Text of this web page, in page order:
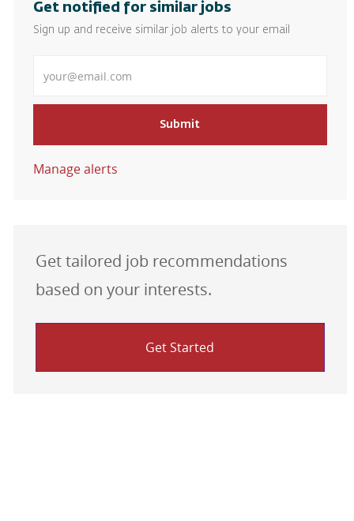
Get notified for similar jobs
Sign up and receive similar job alerts to your email
Submit
Manage alerts
Get tailored job recommendations
based on your interests.
Get Started